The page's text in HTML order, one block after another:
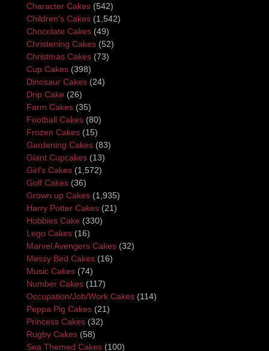
Character Cakes (542)
Children's Cakes (1,542)
Chocolate Cakes (49)
Christening Cakes (52)
Christmas Cakes (73)
Cup Cakes (398)
Dinosaur Cakes (24)
Drip Cake (26)
Farm Cakes (35)
Football Cakes (80)
Frozen Cakes (15)
Gardening Cakes (83)
Giant Cupcakes (13)
Girl's Cakes (1,572)
Golf Cakes (36)
Grown up Cakes (1,935)
Harry Potter Cakes (21)
Hobbies Cake (330)
Lego Cakes (16)
Marvel Avengers Cakes (32)
Messy Bed Cakes (16)
Music Cakes (74)
Number Cakes (117)
Occupation/Job/Work Cakes (114)
Peppa Pig Cakes (21)
Princess Cakes (32)
Rugby Cakes (58)
Sea Themed Cakes (100)